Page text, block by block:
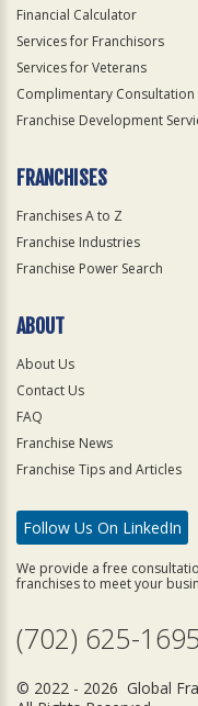
Financial Calculator
Services for Franchisors
Services for Veterans
Complimentary Consultation
Franchise Development
FRANCHISES
Franchises A to Z
Franchise Industries
Franchise Power Search
ABOUT
About Us
Contact Us
FAQ
Franchise News
Franchise Tips and Articles
Follow Us On LinkedIn
We provide a free
franchises to meet your
(702) 625-1695
© 2022 - 2026 Global